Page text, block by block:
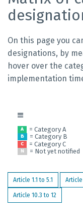
On this page you
designations, by
hover over the
implementation
A = Category A
B = Category B
C = Category C
N = Not yet notified
Article 1.1 to 5.1 Article
Article 10.3 to 12